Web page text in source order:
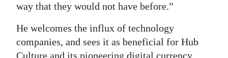
way that they would not have before.”
He welcomes the influx of technology
companies, and sees it as beneficial for Hub
Culture and its pioneering digital currency